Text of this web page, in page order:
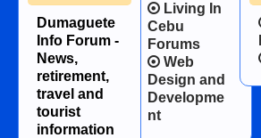
Dumaguete
Info Forum -
News,
retirement,
travel and
tourist
information
Living In
Cebu
Forums
Web
Design and
Developme
nt